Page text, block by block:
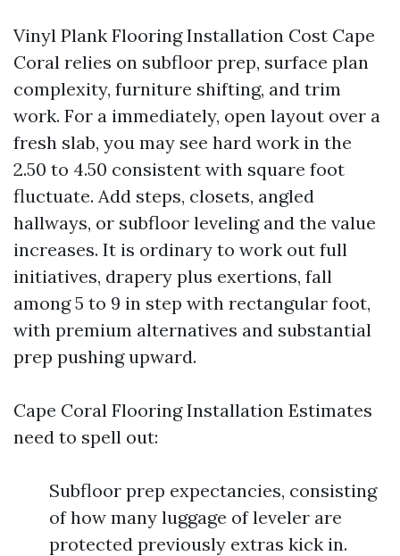
Vinyl Plank Flooring Installation Cost Cape
Coral relies on subfloor prep, surface plan
complexity, furniture shifting, and trim
work. For a immediately, open layout over a
fresh slab, you may see hard work in the
2.50 to 4.50 consistent with square foot
fluctuate. Add steps, closets, angled
hallways, or subfloor leveling and the value
increases. It is ordinary to work out full
initiatives, drapery plus exertions, fall
among 5 to 9 in step with rectangular foot,
with premium alternatives and substantial
prep pushing upward.
Cape Coral Flooring Installation Estimates
need to spell out:
Subfloor prep expectancies, consisting
of how many luggage of leveler are
protected previously extras kick in.